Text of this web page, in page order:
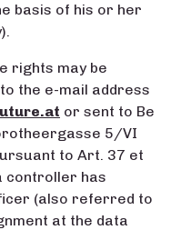
basis of his or her
rights may be
the e-mail address
or sent to Be
5/VI
to Art. 37 et
controller has
(also referred to
at the data